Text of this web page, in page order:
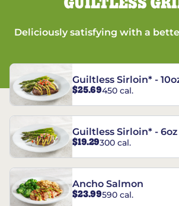
GUILTLESS
Deliciously satisfying with a
Guiltless Sirloin* -
$25.69450 cal.
Guiltless Sirloin* - 6oz
$19.29300 cal.
Ancho Salmon
$23.99590 cal.